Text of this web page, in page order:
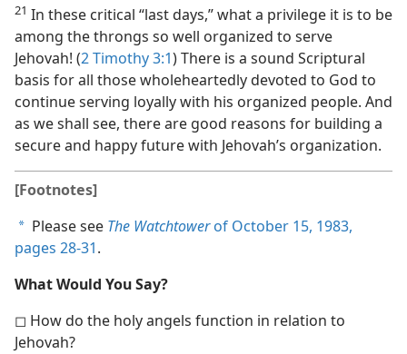
21 In these critical “last days,” what a privilege it is to be
among the throngs so well organized to serve
Jehovah! (2 Timothy 3:1) There is a sound Scriptural
basis for all those wholeheartedly devoted to God to
continue serving loyally with his organized people. And
as we shall see, there are good reasons for building a
secure and happy future with Jehovah’s organization.
[Footnotes]
a Please see The Watchtowerof October 15, 1983,
pages 28-31.
What Would You Say?
◻ How do the holy angels function in relation to
Jehovah?